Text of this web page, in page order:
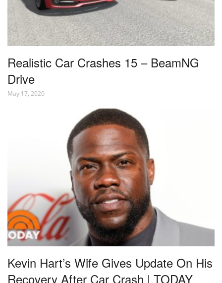
Realistic Car Crashes 15 – BeamNG
Drive
May 17, 2020
Kevin Hart’s Wife Gives Update On His
Recovery After Car Crash | TODAY